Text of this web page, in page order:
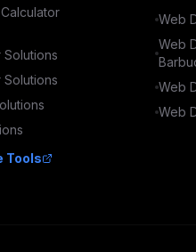
Solutions
Solutions
Tools
Web
Web
Web
Web